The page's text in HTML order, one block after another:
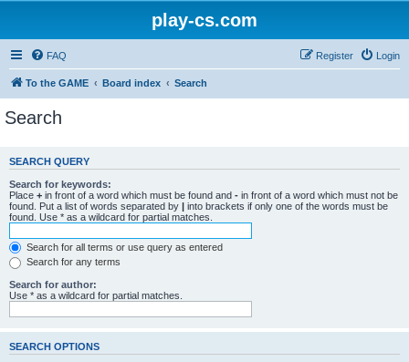
play-cs.com
FAQ Login
Register
To the GAME Board index Search
Search
SEARCH QUERY
Search for keywords:
Place + in front of a word which must be found and - in front of a word which must not be
found. Put a list of words separated by | into brackets if only one of the words must be
found. Use * as a wildcard for partial matches.
Search for all terms or use query as entered
Search for any terms
Search for author:
Use * as a wildcard for partial matches.
SEARCH OPTIONS